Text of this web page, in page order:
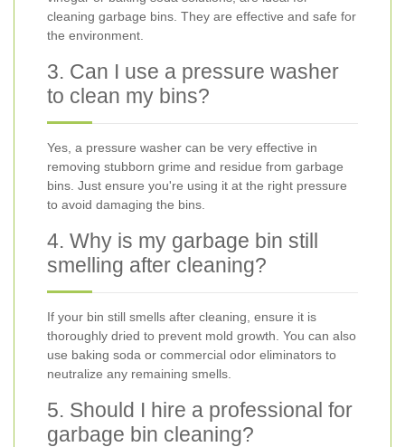
cleaning garbage bins. They are effective and safe for
the environment.
3. Can I use a pressure washer
to clean my bins?
Yes, a pressure washer can be very effective in
removing stubborn grime and residue from garbage
bins. Just ensure you're using it at the right pressure
to avoid damaging the bins.
4. Why is my garbage bin still
smelling after cleaning?
If your bin still smells after cleaning, ensure it is
thoroughly dried to prevent mold growth. You can also
use baking soda or commercial odor eliminators to
neutralize any remaining smells.
5. Should I hire a professional for
garbage bin cleaning?